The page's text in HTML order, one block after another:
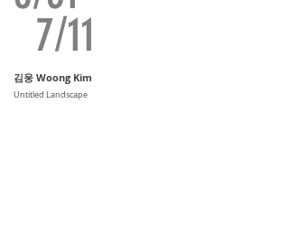
7/11
김웅 Woong Kim
Untitled Landscape